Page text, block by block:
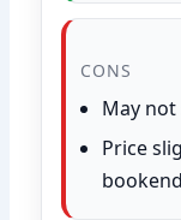
CONS
May
Price